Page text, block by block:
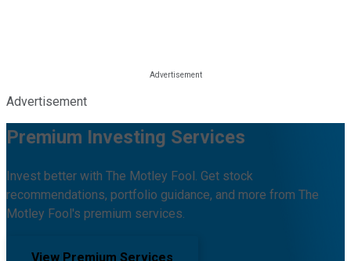
Advertisement
Premium Investing Services
Invest better with The Motley Fool. Get stock
recommendations, portfolio guidance, and more from The
Motley Fool's premium services.
View Premium Services